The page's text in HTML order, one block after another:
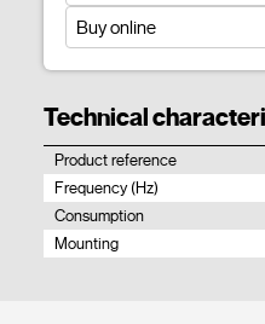
Buy online
Technical
Product reference
Frequency (Hz)
Consumption
Mounting